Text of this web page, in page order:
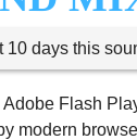
10 days this
Flash
modern